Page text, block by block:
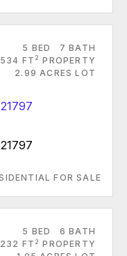
5 BED
7 BATH
FT 2 PROPERTY
2.99 ACRES LOT
FOR SALE
5 BED
6 BATH
FT 2 PROPERTY